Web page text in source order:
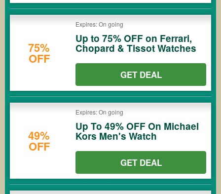
75%
OFF
Expires: On going
Up to 75% OFF on Ferrari,
Chopard & Tissot Watches
GET DEAL
49%
OFF
Expires: On going
Up To 49% OFF On Michael
Kors Men's Watch
GET DEAL